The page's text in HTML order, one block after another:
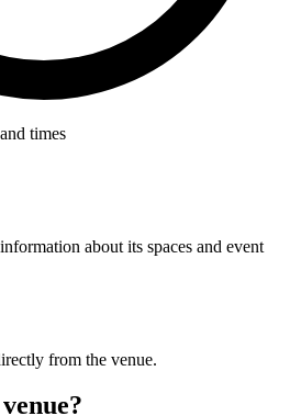
times
about its spaces and event
from the venue.